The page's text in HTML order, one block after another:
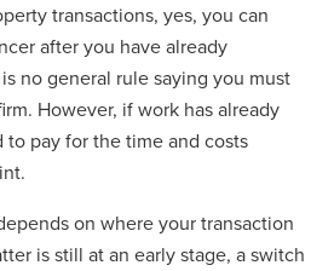
transactions, yes, you can
after you have already
no general rule saying you must
However, if work has already
to pay for the time and costs
on where your transaction
is still at an early stage, a switch